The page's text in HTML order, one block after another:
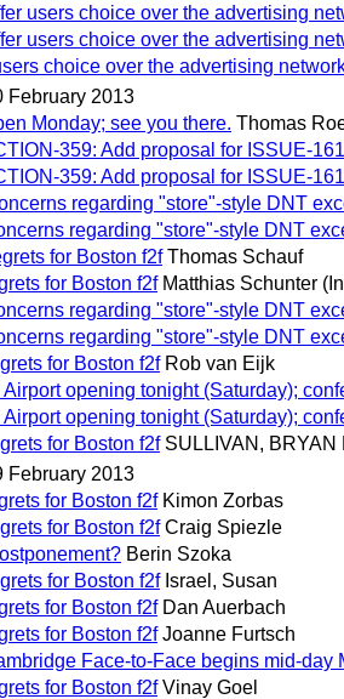
users choice over the advertising
users choice over the advertising
choice over the advertising
February 2013
Monday; see you there. Thomas
359: Add proposal for ISSUE-
359: Add proposal for ISSUE-
regarding "store"-style DNT
regarding "store"-style DNT
for Boston f2f Thomas Schauf
for Boston f2f Matthias Schunter
regarding "store"-style DNT
regarding "store"-style DNT
for Boston f2f Rob van Eijk
Airport opening tonight (Saturday);
Airport opening tonight (Saturday);
for Boston f2f SULLIVAN, BRYAN
February 2013
for Boston f2f Kimon Zorbas
for Boston f2f Craig Spiezle
Berin Szoka
for Boston f2f Israel, Susan
for Boston f2f Dan Auerbach
for Boston f2f Joanne Furtsch
Face-to-Face begins mid-day
for Boston f2f Vinay Goel